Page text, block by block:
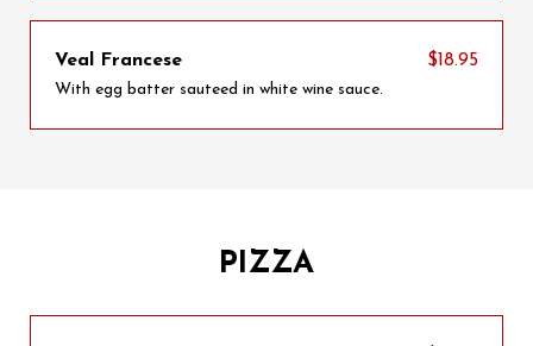
Veal Francese $18.95
With egg batter sauteed in white wine sauce.
PIZZA